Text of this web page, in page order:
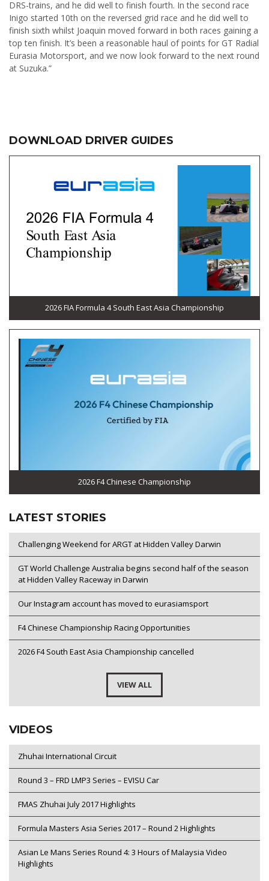
DRS-trains, and he did well to finish fourth. In the second race
Inigo started 10th on the reversed grid race and he did well to
finish sixth whilst Joaquin moved forward in both races gaining a
top ten finish. It’s been a reasonable haul of points for GT Radial
Eurasia Motorsport, and we now look forward to the next round
at Suzuka.”
DOWNLOAD DRIVER GUIDES
2026 FIA Formula 4 South East Asia Championship
2026 F4 Chinese Championship
LATEST STORIES
Challenging Weekend for ARGT at Hidden Valley Darwin
GT World Challenge Australia begins second half of the season
at Hidden Valley Raceway in Darwin
Our Instagram account has moved to eurasiamsport
F4 Chinese Championship Racing Opportunities
2026 F4 South East Asia Championship cancelled
VIEW ALL
VIDEOS
Zhuhai International Circuit
Round 3 – FRD LMP3 Series – EVISU Car
FMAS Zhuhai July 2017 Highlights
Formula Masters Asia Series 2017 – Round 2 Highlights
Asian Le Mans Series Round 4: 3 Hours of Malaysia Video
Highlights